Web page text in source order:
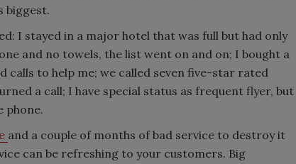
biggest.
I stayed in a major hotel that was full but had only
and no towels, the list went on and on; I bought a
calls to help me; we called seven five-star rated
a call; I have special status as frequent flyer, but
phone.
and a couple of months of bad service to destroy it
can be refreshing to your customers. Big